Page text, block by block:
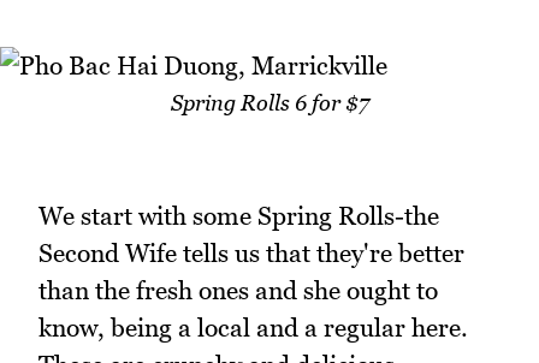
Spring Rolls 6 for $7
We start with some Spring Rolls-the
Second Wife tells us that they're better
than the fresh ones and she ought to
know, being a local and a regular here.